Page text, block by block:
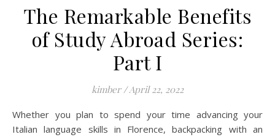
The Remarkable Benefits
of Study Abroad Series:
Part I
kimber /April 22, 2022
Whether you plan to spend your time advancing your
Italian language skills in Florence, backpacking with an